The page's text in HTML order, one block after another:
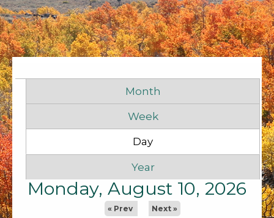
Month
Week
Day
Year
Monday, August 10, 2026
« Prev Next »